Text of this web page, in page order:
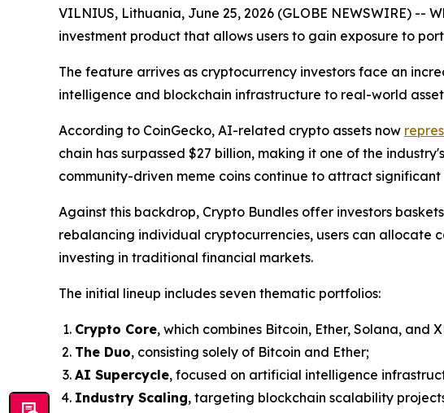
VILNIUS, Lithuania, June 25, 2026 (GLOBE NEWSWIRE)
investment product that allows users to gain exposure to
The feature arrives as cryptocurrency investors face an
intelligence and blockchain infrastructure to real-world
According to CoinGecko, AI-related crypto assets now
chain has surpassed $27 billion, making it one of the
community-driven meme coins continue to attract
Against this backdrop, Crypto Bundles offer investors
rebalancing individual cryptocurrencies, users can allocate
investing in traditional financial markets.
The initial lineup includes seven thematic portfolios:
Crypto Core, which combines Bitcoin, Ether, Solana, and
The Duo, consisting solely of Bitcoin and Ether;
AI Supercycle, focused on artificial intelligence
Industry Scaling, targeting blockchain scalability